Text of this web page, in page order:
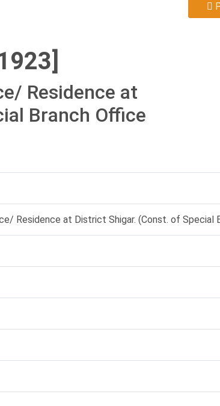
Residence at
Branch Office
Residence at District Shigar. (Const. of Special